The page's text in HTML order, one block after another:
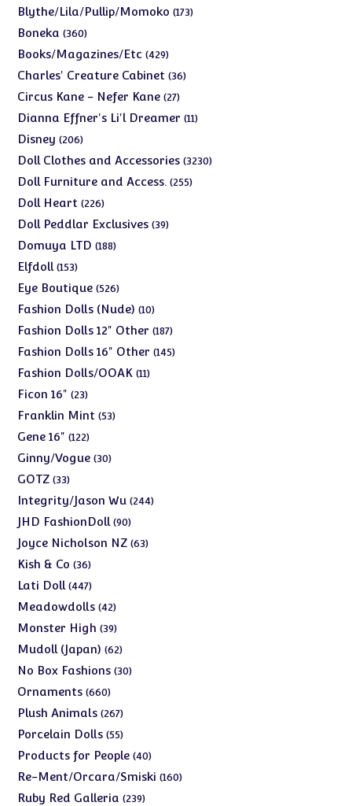
products
Blythe/Lila/Pullip/Momoko 173173
Boneka 360360
products
Books/Magazines/Etc 429429
products
Charles' Creature Cabinet 3636
Circus Kane - Nefer Kane 2727
products
Dianna Effner's Li'l Dreamer 1111
Disney 206206
products
Doll Clothes and Accessories 32303230
Doll Furniture and Access. 255255
Doll Heart 226226
products
Doll Peddlar Exclusives 3939
Domuya LTD 188188
Elfdoll 153153
products
Eye Boutique 526526
products
Fashion Dolls (Nude) 1010
products
Fashion Dolls 12" Other 187187
products
Fashion Dolls 16" Other 145145
Fashion Dolls/OOAK 1111
Ficon 16" 2323
products
Franklin Mint 5353
Gene 16" 122122
products
Ginny/Vogue 3030
GOTZ 3333
products
Integrity/Jason Wu 244244
JHD FashionDoll 9090
products
Joyce Nicholson NZ 6363
Kish & Co 3636
products
Lati Doll 447447
products
Meadowdolls 4242
products
Monster High 3939
products
Mudoll (Japan) 6262
products
No Box Fashions 3030
Ornaments 660660
products
Plush Animals 267267
products
Porcelain Dolls 5555
products
Products for People 4040
products
Re-Ment/Orcara/Smiski 160160
Ruby Red Galleria 239239